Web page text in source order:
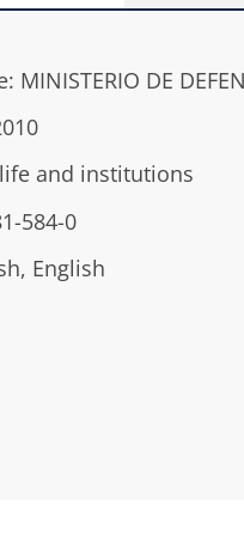
DE
and institutions
584-0
English